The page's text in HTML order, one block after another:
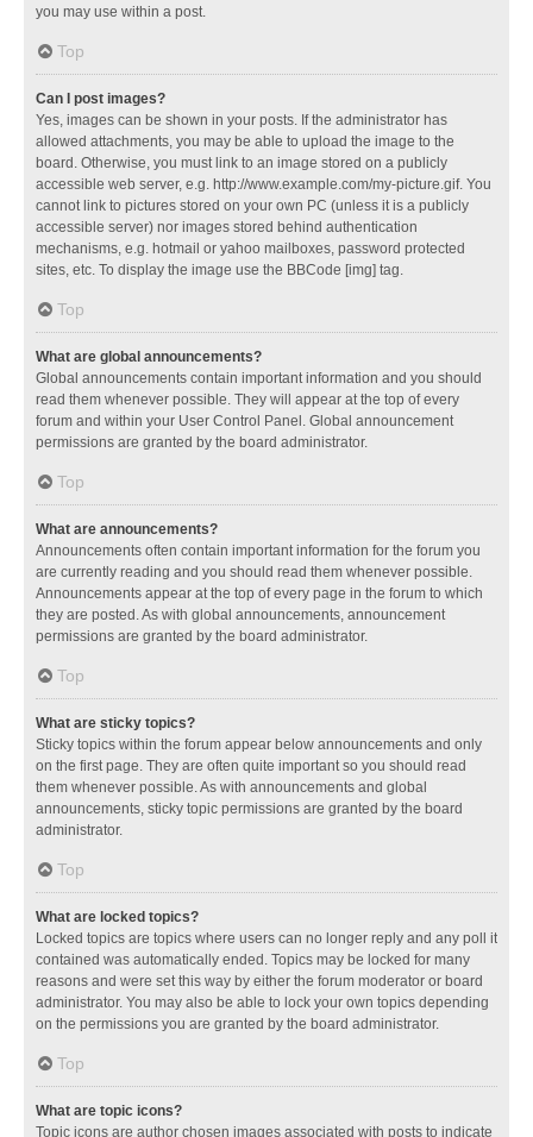
you may use within a post.
Top
Can I post images?
Yes, images can be shown in your posts. If the administrator has
allowed attachments, you may be able to upload the image to the
board. Otherwise, you must link to an image stored on a publicly
accessible web server, e.g. http://www.example.com/my-picture.gif. You
cannot link to pictures stored on your own PC (unless it is a publicly
accessible server) nor images stored behind authentication
mechanisms, e.g. hotmail or yahoo mailboxes, password protected
sites, etc. To display the image use the BBCode [img] tag.
Top
What are global announcements?
Global announcements contain important information and you should
read them whenever possible. They will appear at the top of every
forum and within your User Control Panel. Global announcement
permissions are granted by the board administrator.
Top
What are announcements?
Announcements often contain important information for the forum you
are currently reading and you should read them whenever possible.
Announcements appear at the top of every page in the forum to which
they are posted. As with global announcements, announcement
permissions are granted by the board administrator.
Top
What are sticky topics?
Sticky topics within the forum appear below announcements and only
on the first page. They are often quite important so you should read
them whenever possible. As with announcements and global
announcements, sticky topic permissions are granted by the board
administrator.
Top
What are locked topics?
Locked topics are topics where users can no longer reply and any poll it
contained was automatically ended. Topics may be locked for many
reasons and were set this way by either the forum moderator or board
administrator. You may also be able to lock your own topics depending
on the permissions you are granted by the board administrator.
Top
What are topic icons?
Topic icons are author chosen images associated with posts to indicate